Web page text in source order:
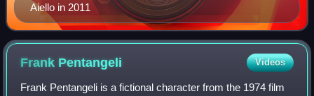
Aiello in 2011
Frank Pentangeli Videos
Frank Pentangeli is a fictional character from the 1974 film